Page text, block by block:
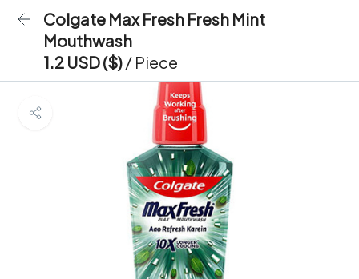
Colgate Max Fresh Fresh Mint
Mouthwash
1.2 USD ($)/ Piece